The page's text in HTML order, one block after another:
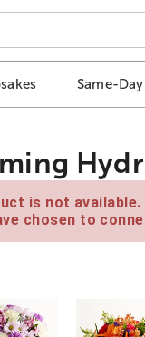
Same-
is not
chosen to